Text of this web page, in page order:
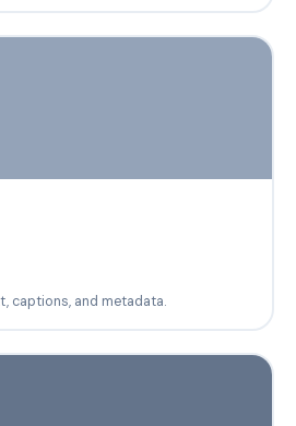
captions, and metadata.